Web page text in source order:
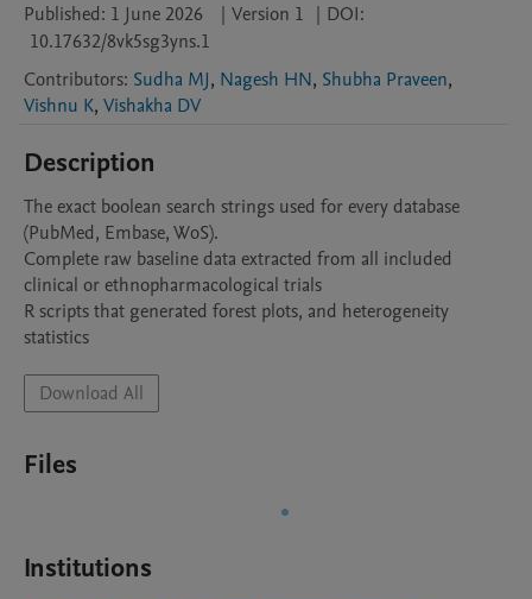
Published: 1 June 2026 | Version 1 | DOI:
10.17632/8vk5sg3yns.1
Contributors: Sudha MJ, Nagesh HN, Shubha Praveen,
Vishnu K, Vishakha DV
Description
The exact boolean search strings used for every database
(PubMed, Embase, WoS).
Complete raw baseline data extracted from all included
clinical or ethnopharmacological trials
R scripts that generated forest plots, and heterogeneity
Download All
Files
Institutions